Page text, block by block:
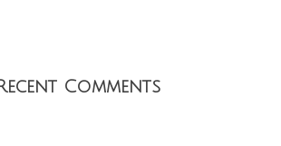
Comments